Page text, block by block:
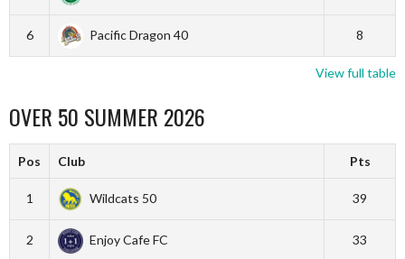
6 Pacific Dragon 40 8
View full table
OVER 50 SUMMER 2026
Pos Club Pts
1 Wildcats 50 39
2 Enjoy Cafe FC 33